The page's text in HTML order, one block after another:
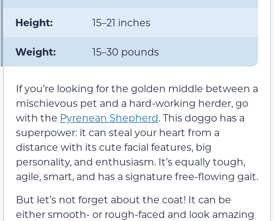
Height: 15–21 inches
Weight: 15–30 pounds
If you’re looking for the golden middle between a
mischievous pet and a hard-working herder, go
with the Pyrenean Shepherd. This doggo has a
superpower: it can steal your heart from a
distance with its cute facial features, big
personality, and enthusiasm. It’s equally tough,
agile, smart, and has a signature free-flowing gait.
But let’s not forget about the coat! It can be
either smooth- or rough-faced and look amazing